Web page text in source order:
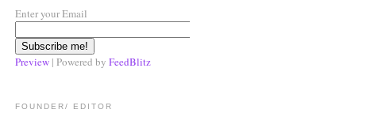
Enter your Email
Preview | Powered by FeedBlitz
FOUNDER/ EDITOR